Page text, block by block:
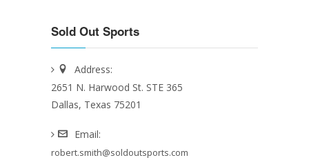
Sold Out Sports
Address:
2651 N. Harwood St. STE 365
Dallas, Texas 75201
Email:
robert.smith@soldoutsports.com